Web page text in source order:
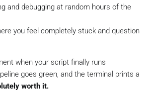
and debugging at random hours of the
you feel completely stuck and question
when your script finally runs
goes green, and the terminal prints a
worth it.